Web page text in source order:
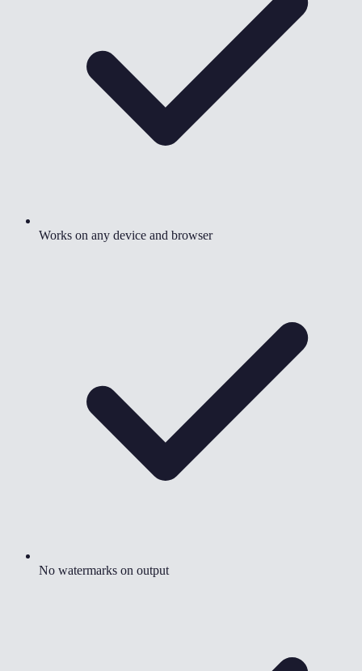
Works on any device and browser
No watermarks on output